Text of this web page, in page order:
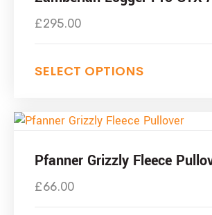
£295.00
SELECT OPTIONS
Pfanner Grizzly Fleece
£66.00